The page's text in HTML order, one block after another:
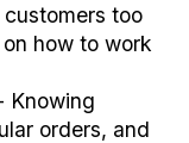
customers too
how to work
Knowing
orders, and